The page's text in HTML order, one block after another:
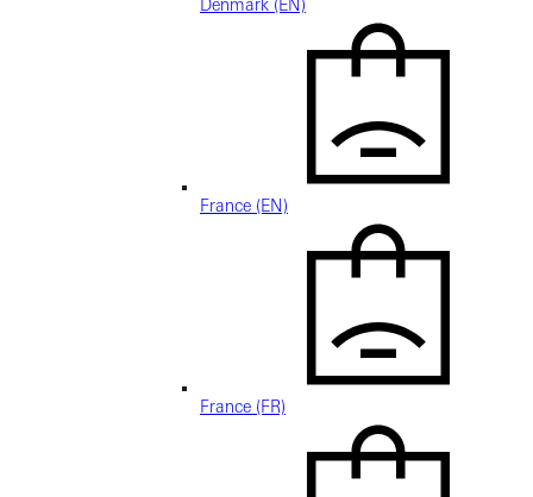
Denmark (EN)
France (EN)
France (FR)